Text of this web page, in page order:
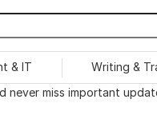
& IT Writing &
never miss important